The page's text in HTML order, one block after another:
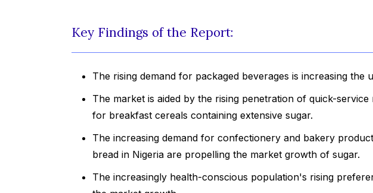
Key Findings of the Report:
The rising demand for packaged beverages is increasing
The market is aided by the rising penetration of quick-
for breakfast cereals containing extensive sugar.
The increasing demand for confectionery and bakery
bread in Nigeria are propelling the market growth of sugar.
The increasingly health-conscious population's rising